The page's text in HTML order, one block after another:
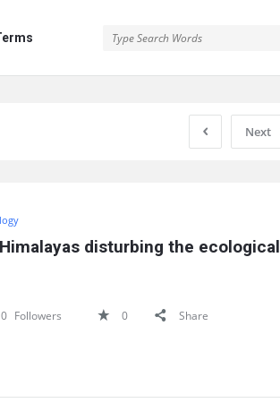
Next
disturbing the ecological
0 Followers 0 Share